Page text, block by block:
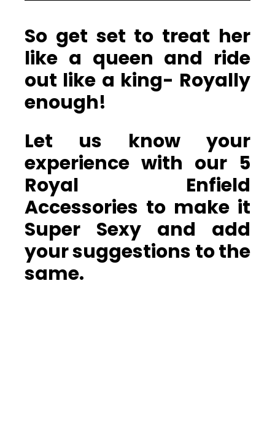
So get set to treat her
like a queen and ride
out like a king- Royally
enough!
Let us know your
experience with our 5
Royal Enfield
Accessories to make it
Super Sexy and add
your suggestions to the
same.